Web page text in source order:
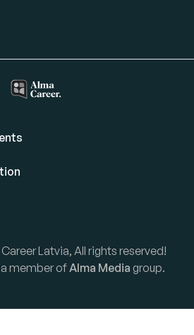
Latvia, All rights reserved!
a member ofAlma Media group.